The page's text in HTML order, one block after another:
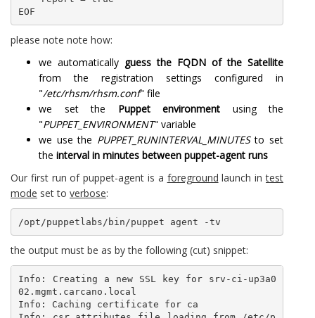
EOF
please note note how:
we automatically guess the FQDN of the Satellite
from the registration settings configured in
"/etc/rhsm/rhsm.conf" file
we set the Puppet environment using the
"PUPPET_ENVIRONMENT" variable
we use the PUPPET_RUNINTERVAL_MINUTESto set
the interval in minutes between puppet-agent runs
Our first run of puppet-agent is a foreground launch intest
mode set to verbose:
/opt/puppetlabs/bin/puppet agent -tv
the output must be as by the following (cut) snippet:
Info: Creating a new SSL key for srv-ci-up3a0
02.mgmt.carcano.local
Info: Caching certificate for ca